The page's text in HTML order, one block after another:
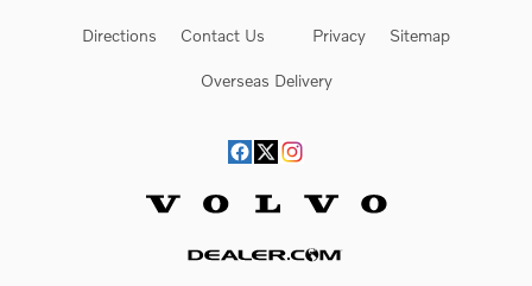
Directions Contact Us Privacy Sitemap
Overseas Delivery